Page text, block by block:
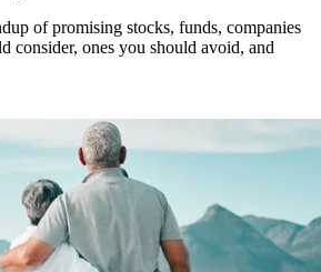
of promising stocks, funds, companies
consider, ones you should avoid, and